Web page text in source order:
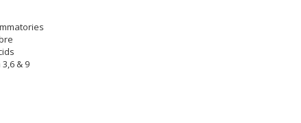
& 9